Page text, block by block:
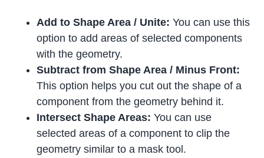
Add to Shape Area / Unite:You can use this
option to add areas of selected components
with the geometry.
Subtract from Shape Area / Minus Front:
This option helps you cut out the shape of a
component from the geometry behind it.
Intersect Shape Areas:You can use
selected areas of a component to clip the
geometry similar to a mask tool.